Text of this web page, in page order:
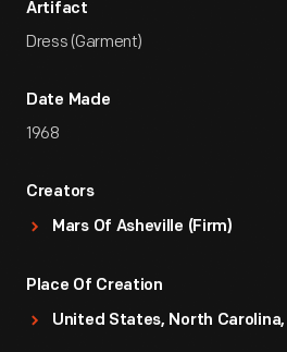
Artifact
Dress (Garment)
Date Made
1968
Creators
Mars Of Asheville (Firm)
Place Of Creation
United States, North Carolina,